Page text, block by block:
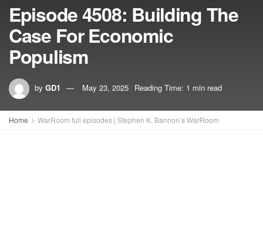
Episode 4508: Building The
Case For Economic
Populism
by GD1 May 23, 2025 Reading Time: 1 min read
Home WarRoom full episodes | Stephen K. Bannon’s WarRoom